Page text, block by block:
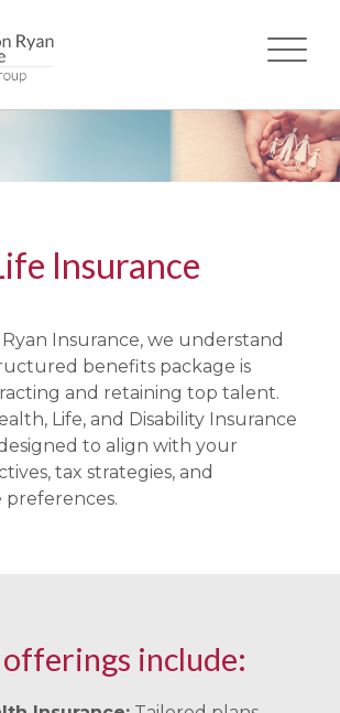
Insurance
Insurance, we understand
benefits package is
and retaining top talent.
Life, and Disability Insurance
to align with your
tax strategies, and
preferences.
include: